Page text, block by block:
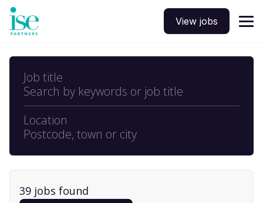
View jobs
Job title
Search by keywords or job title
Location
Postcode, town or city
39 jobs found